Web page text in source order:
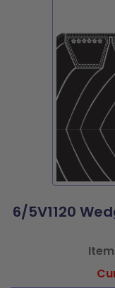
6/5V1120